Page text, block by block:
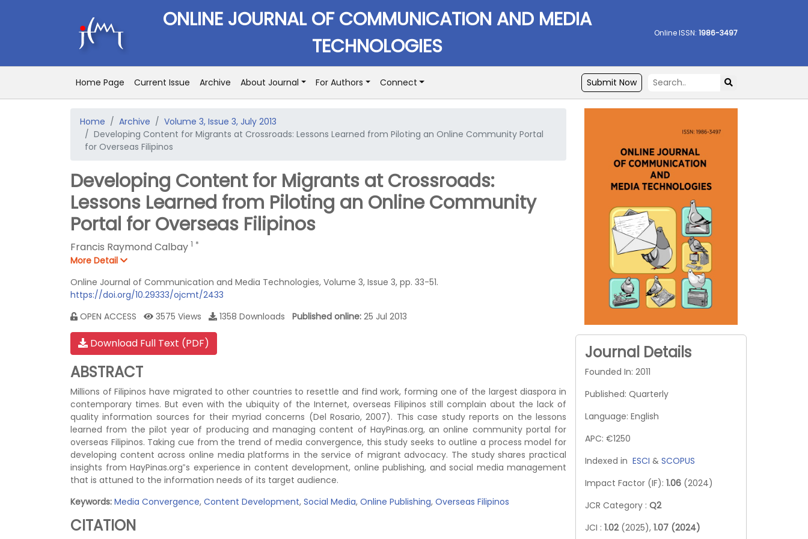
ONLINE JOURNAL OF COMMUNICATION AND MEDIA
TECHNOLOGIES
Online ISSN: 1986-3497
Home Page Current Issue Archive About Journal For Authors Connect Submit Now
Home Archive
Volume 3, Issue 3, July 2013
Developing Content for Migrants at Crossroads: Lessons Learned from Piloting an Online Community Portal
for Overseas Filipinos
Developing Content for Migrants at Crossroads:
Lessons Learned from Piloting an Online Community
Portal for Overseas Filipinos
Francis Raymond Calbay 1 *
More Detail
Online Journal of Communication and Media Technologies, Volume 3, Issue 3, pp. 33-51.
https://doi.org/10.29333/ojcmt/2433
OPEN ACCESS
3575 Views 1358 Downloads Published online: 25 Jul 2013
Download Full Text (PDF)
ABSTRACT
Millions of Filipinos have migrated to other countries to resettle and find work, forming one of the largest diaspora in
contemporary times. But even with the ubiquity of the Internet, overseas Filipinos still complain about the lack of
quality information sources for their myriad concerns (Del Rosario, 2007). This case study reports on the lessons
learned from the pilot year of producing and managing content of HayPinas.org, an online community portal for
overseas Filipinos. Taking cue from the trend of media convergence, this study seeks to outline a process model for
developing content across online media platforms in the service of migrant advocacy. The study shares practical
insights from HayPinas.org‟s experience in content development, online publishing, and social media management
that is attuned to the information needs of its target audience.
Keywords: Media Convergence, Content Development, Social Media, Online Publishing, Overseas Filipinos
CITATION
Journal Details
Founded In: 2011
Published: Quarterly
Language: English
APC: €1250
Indexed in ESCI & SCOPUS
Impact Factor (IF): 1.06 (2024)
JCR Category : Q2
JCI : 1.02 (2025), 1.07 (2024)